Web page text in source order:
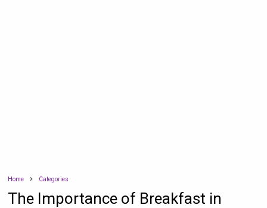
Home Categories
The Importance of Breakfast in